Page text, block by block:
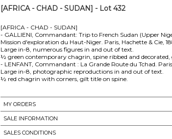
[AFRICA - CHAD - SUDAN] - Lot 432
[AFRICA - CHAD - SUDAN]
- GALLIENI, Commandant: Trip to French Sudan (Upper
Mission d'exploration du Haut-Niger. Paris, Hachette & Cie,
Large in-8, numerous figures in and out of text.
½ green contemporary chagrin, spine ribbed and decorated,
- LENFANT, Commandant : La Grande Route du Tchad.
Large in-8, photographic reproductions in and out of text.
½ red chagrin with corners, gilt title on spine.
MY ORDERS
SALE INFORMATION
SALES CONDITIONS